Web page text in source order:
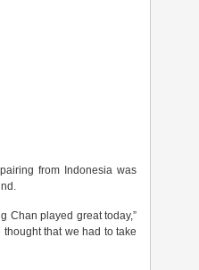
from Indonesia was
Chan played great today,”
that we had to take